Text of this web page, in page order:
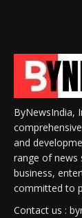
ByNewsIndia,
and
range of news
business,
committed to
Contact us :